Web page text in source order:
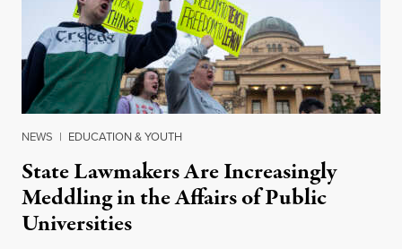
NEWS | EDUCATION & YOUTH
State Lawmakers Are Increasingly
Meddling in the Affairs of Public
Universities